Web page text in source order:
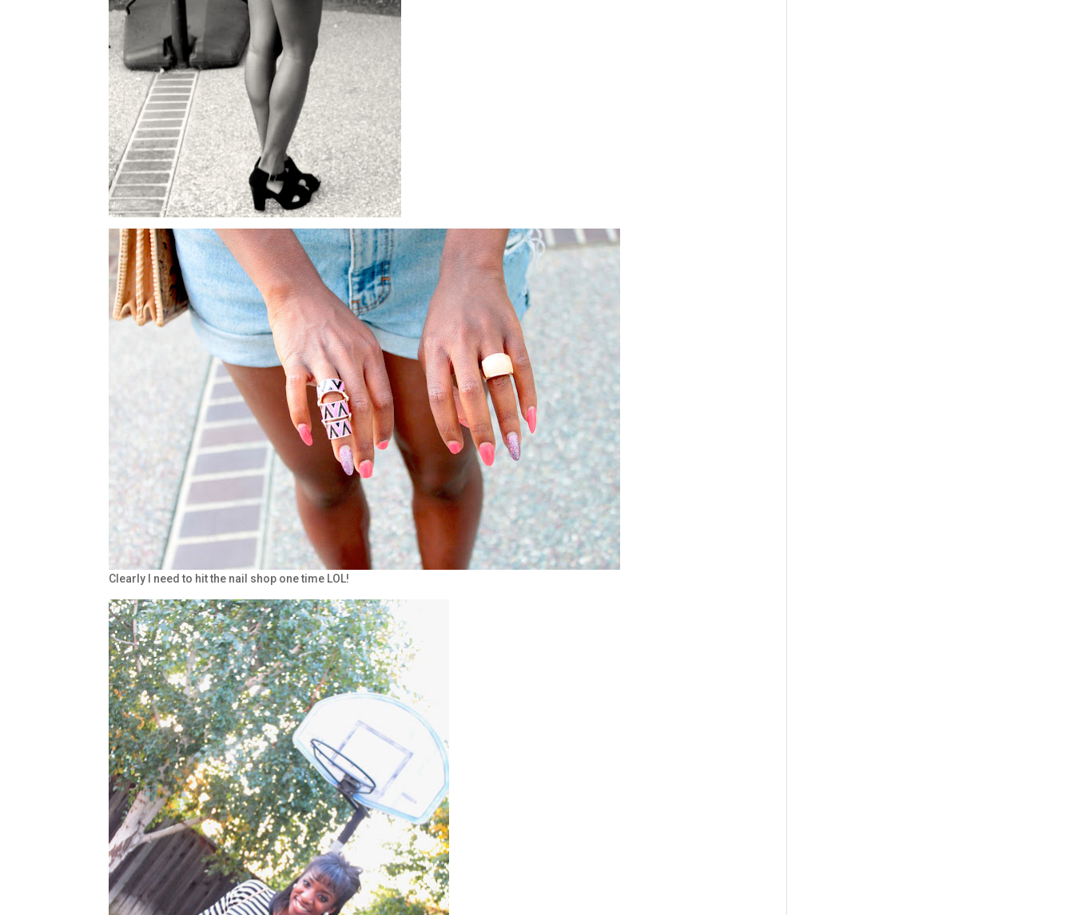
Clearly I need to hit the nail shop one time LOL!